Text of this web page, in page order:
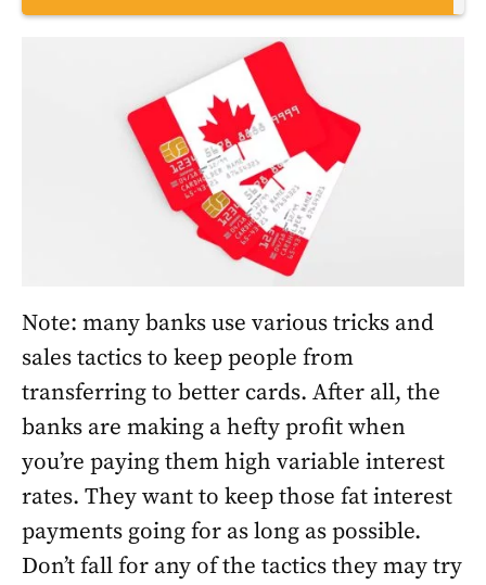
Note: many banks use various tricks and
sales tactics to keep people from
transferring to better cards. After all, the
banks are making a hefty profit when
you’re paying them high variable interest
rates. They want to keep those fat interest
payments going for as long as possible.
Don’t fall for any of the tactics they may try